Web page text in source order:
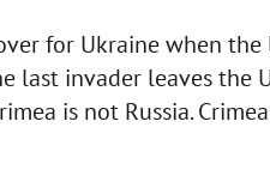
for Ukraine when
last invader leaves the
is not Russia.